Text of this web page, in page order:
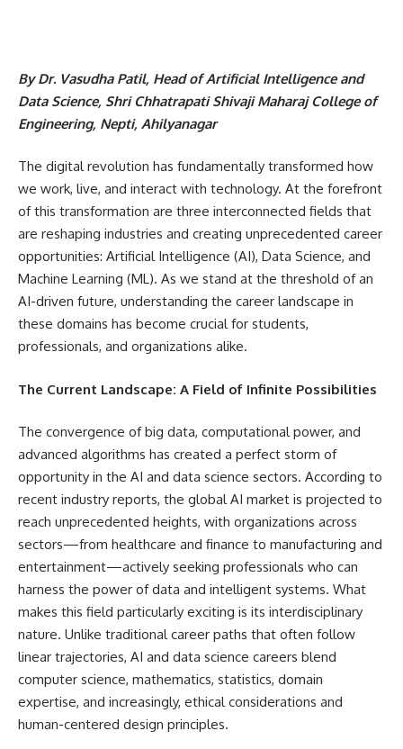
By Dr. Vasudha Patil, Head of Artificial Intelligence and
Data Science, Shri Chhatrapati Shivaji Maharaj College of
Engineering, Nepti, Ahilyanagar
The digital revolution has fundamentally transformed how
we work, live, and interact with technology. At the forefront
of this transformation are three interconnected fields that
are reshaping industries and creating unprecedented career
opportunities: Artificial Intelligence (AI), Data Science, and
Machine Learning (ML). As we stand at the threshold of an
AI-driven future, understanding the career landscape in
these domains has become crucial for students,
professionals, and organizations alike.
The Current Landscape: A Field of Infinite Possibilities
The convergence of big data, computational power, and
advanced algorithms has created a perfect storm of
opportunity in the AI and data science sectors. According to
recent industry reports, the global AI market is projected to
reach unprecedented heights, with organizations across
sectors—from healthcare and finance to manufacturing and
entertainment—actively seeking professionals who can
harness the power of data and intelligent systems. What
makes this field particularly exciting is its interdisciplinary
nature. Unlike traditional career paths that often follow
linear trajectories, AI and data science careers blend
computer science, mathematics, statistics, domain
expertise, and increasingly, ethical considerations and
human-centered design principles.